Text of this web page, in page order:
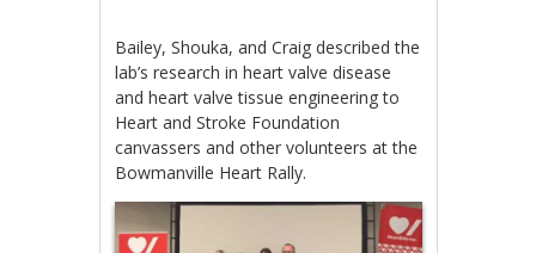
Bailey, Shouka, and Craig described the
lab’s research in heart valve disease
and heart valve tissue engineering to
Heart and Stroke Foundation
canvassers and other volunteers at the
Bowmanville Heart Rally.